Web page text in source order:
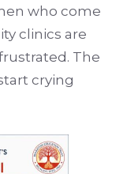
who come
clinics are
The
crying